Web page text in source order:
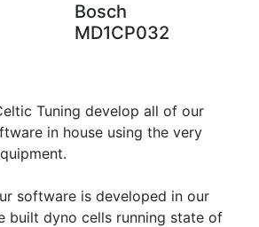
Bosch
MD1CP032
Tuning develop all of our
in house using the very
software is developed in our
built dyno cells running state of